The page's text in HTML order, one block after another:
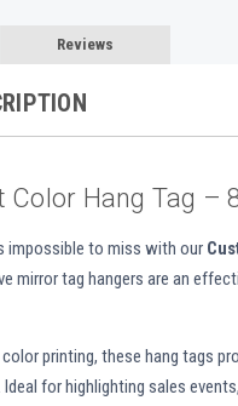
Reviews
Hang Tag –
impossible to miss with our
mirror tag hangers are an
printing, these hang tags
for highlighting sales